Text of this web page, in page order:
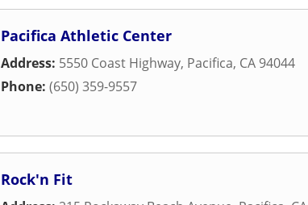
Pacifica Athletic Center
Address: 5550 Coast Highway, Pacifica, CA 94044
Phone: (650) 359-9557
Rock'n Fit